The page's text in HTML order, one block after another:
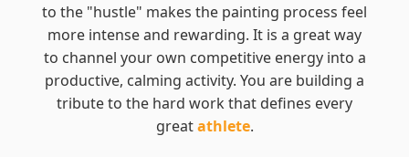
to the "hustle" makes the painting process feel
more intense and rewarding. It is a great way
to channel your own competitive energy into a
productive, calming activity. You are building a
tribute to the hard work that defines every
greatathlete.